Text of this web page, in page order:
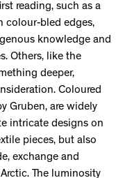
reading, such as a
colour-bled edges,
knowledge and
Others, like the
deeper,
Coloured
Gruben, are widely
intricate designs on
pieces, but also
exchange and
The luminosity